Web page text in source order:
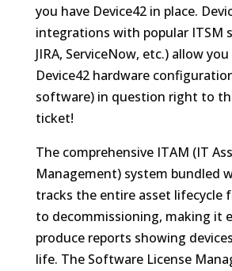
you have Device42 in place.
integrations with popular ITSM
JIRA, ServiceNow, etc.) allow
Device42 hardware
software) in question right to
ticket!
The comprehensive ITAM (IT
Management) system bundled
tracks the entire asset lifecycle
to decommissioning, making it
produce reports showing
life. The Software License